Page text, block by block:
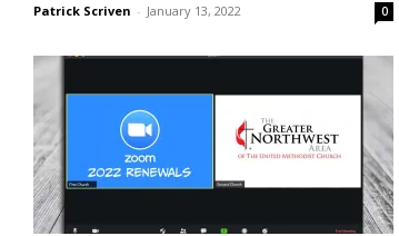
Patrick Scriven - January 13, 2022 0